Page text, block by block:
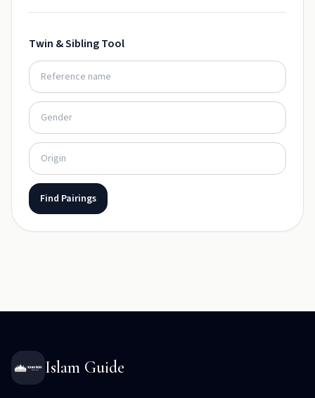
Twin & Sibling Tool
Find Pairings
Islam Guide